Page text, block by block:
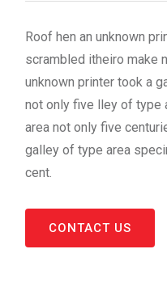
Roof hen an unknown
scrambled itheiro make
unknown printer took a
not only five lley of type
area not only five
galley of type area
cent.
CONTACT US